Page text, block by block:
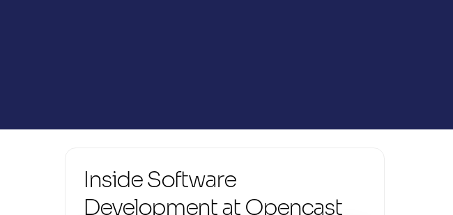
Inside Software
Development at Opencast